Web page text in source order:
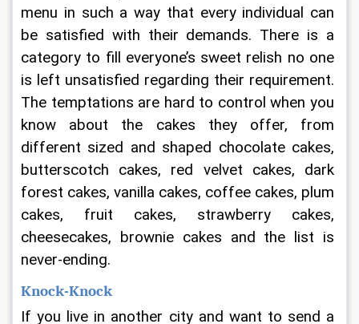
menu in such a way that every individual can
be satisfied with their demands. There is a
category to fill everyone’s sweet relish no one
is left unsatisfied regarding their requirement.
The temptations are hard to control when you
know about the cakes they offer, from
different sized and shaped chocolate cakes,
butterscotch cakes, red velvet cakes, dark
forest cakes, vanilla cakes, coffee cakes, plum
cakes, fruit cakes, strawberry cakes,
cheesecakes, brownie cakes and the list is
never-ending.
Knock-Knock
If you live in another city and want to send a